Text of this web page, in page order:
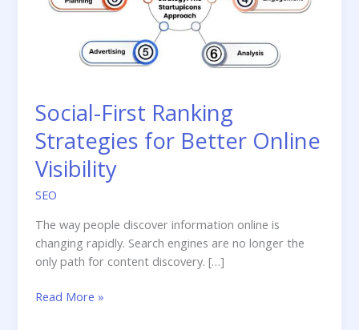
Social-First Ranking
Strategies for Better Online
Visibility
SEO
The way people discover information online is
changing rapidly. Search engines are no longer the
only path for content discovery. […]
Social-
Read More »